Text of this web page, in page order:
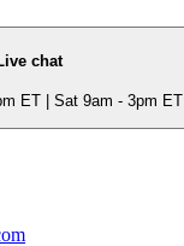
chat
ET | Sat 9am - 3pm ET